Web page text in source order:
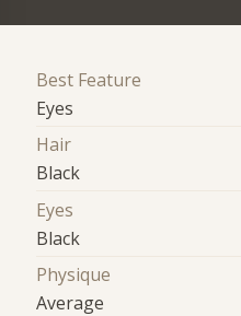
Best Feature
Eyes
Hair
Black
Eyes
Black
Physique
Average